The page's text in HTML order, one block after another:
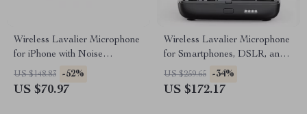
Wireless Lavalier Microphone
for iPhone with Noise
Cancellation & Long Battery
US $148.83 -52%
US $70.97
Wireless Lavalier Microphone
for Smartphones, DSLR, and
Gaming – Dual Channel 2.4G
US $259.65 -34%
US $172.17